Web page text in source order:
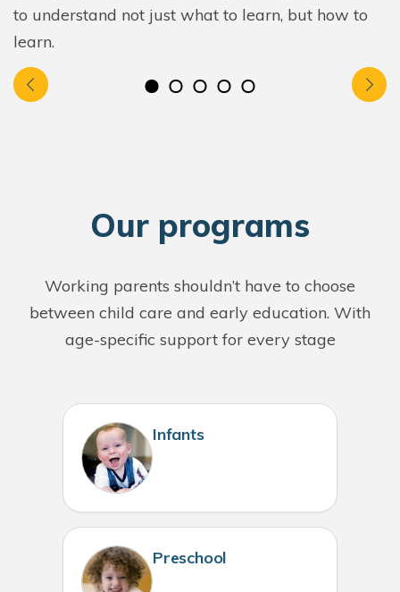
to understand not just what to learn, but how to
learn.
Our programs
Working parents shouldn’t have to choose
between child care and early education. With
age-specific support for every stage
Infants
Preschool